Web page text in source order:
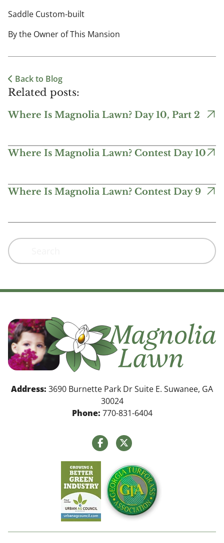
Saddle Custom-built
By the Owner of This Mansion
Back to Blog
Related posts:
Where Is Magnolia Lawn? Day 10, Part 2
Where Is Magnolia Lawn? Contest Day 10
Where Is Magnolia Lawn? Contest Day 9
Search
Address: 3690 Burnette Park Dr Suite E. Suwanee, GA
30024
Phone: 770-831-6404